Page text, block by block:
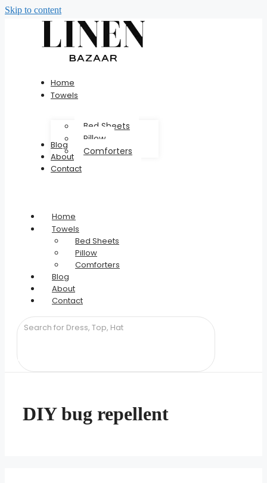
Skip to content
Home
Towels
Bed Sheets
Pillow
Comforters
Blog
About
Contact
Home
Towels
Bed Sheets
Pillow
Comforters
Blog
About
Contact
DIY bug repellent